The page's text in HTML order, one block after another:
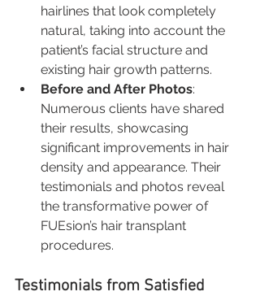
hairlines that look completely
natural, taking into account the
patient’s facial structure and
existing hair growth patterns.
Before and After Photos:
Numerous clients have shared
their results, showcasing
significant improvements in hair
density and appearance. Their
testimonials and photos reveal
the transformative power of
FUEsion’s hair transplant
procedures.
Testimonials from Satisfied